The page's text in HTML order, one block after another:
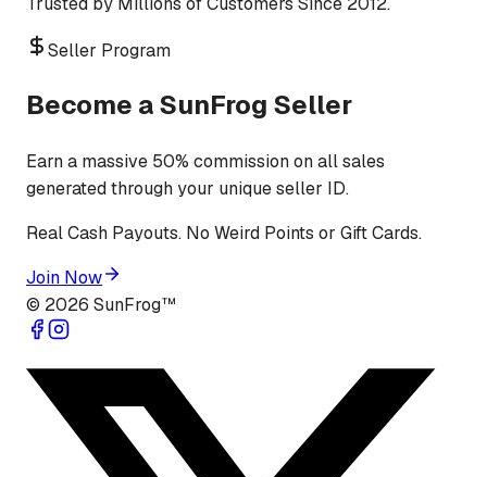
Seller Program
Become a SunFrog Seller
Earn a massive 50% commission on all sales
generated through your unique seller ID.
Real Cash Payouts. No Weird Points or Gift Cards.
Join Now
© 2026 SunFrog™